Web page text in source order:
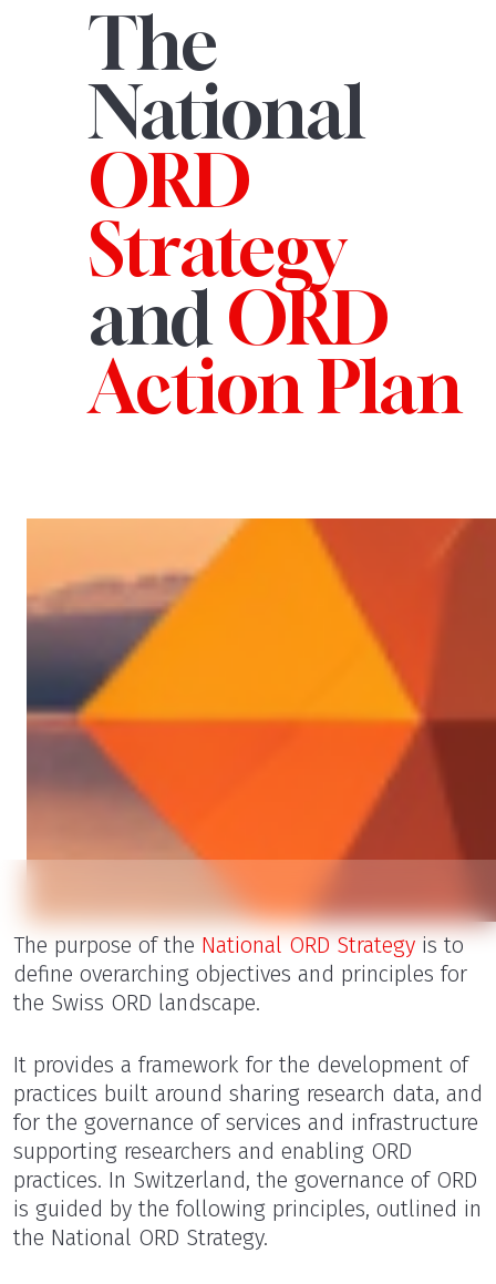
The
National
ORD
Strategy
and ORD
Action Plan
The purpose of the National ORD Strategyis to
define overarching objectives and principles for
the Swiss ORD landscape.
It provides a framework for the development of
practices built around sharing research data, and
for the governance of services and infrastructure
supporting researchers and enabling ORD
practices. In Switzerland, the governance of ORD
is guided by the following principles, outlined in
the National ORD Strategy.